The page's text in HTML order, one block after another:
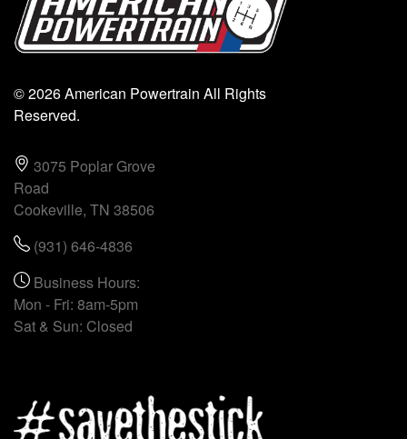
© 2026 American Powertrain All Rights
Reserved.
3075 Poplar Grove
Road
Cookeville, TN 38506
(931) 646-4836
Business Hours:
Mon - Fri: 8am-5pm
Sat & Sun: Closed